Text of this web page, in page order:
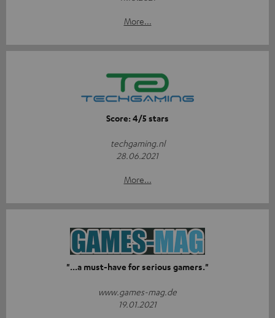
More...
Score: 4/5 stars
techgaming.nl
28.06.2021
More...
"...a must-have for serious gamers."
www.games-mag.de
19.01.2021